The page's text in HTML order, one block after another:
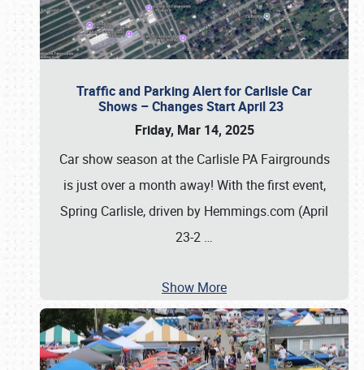
Traffic and Parking Alert for Carlisle Car
Shows – Changes Start April 23
Friday, Mar 14, 2025
Car show season at the Carlisle PA Fairgrounds
is just over a month away! With the first event,
Spring Carlisle, driven by Hemmings.com (April
23-2 …
Show More